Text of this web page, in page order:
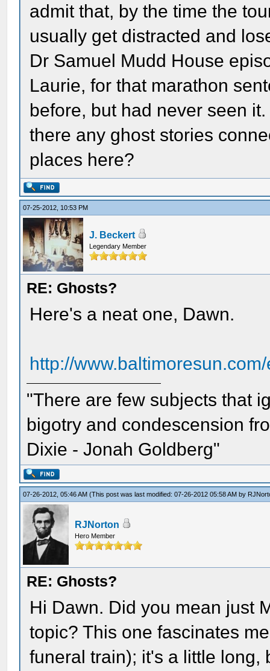
admit that, by the time the
usually get distracted and
Dr Samuel Mudd House
Laurie, for that marathon
before, but had never seen
there any ghost stories
places here?
07-25-2012, 10:53 PM
J. Beckert
Legendary Member
RE: Ghosts?
Here's a neat one, Dawn.
http://
"There are few subjects that
bigotry and condescension
Dixie - Jonah Goldberg"
07-26-2012, 05:46 AM(This post was last modified: 07-26-2012 05:58 AM by
RJNorton
Hero Member
RE: Ghosts?
Hi Dawn. Did you mean just
topic? This one fascinates
funeral train); it's a little long,